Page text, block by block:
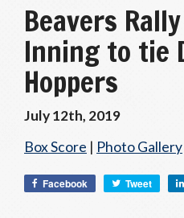
Beavers
Inning to tie
Hoppers
July 12th, 2019
Box Score | Photo Gallery
Facebook Tweet